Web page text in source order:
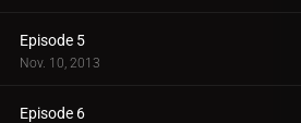
Episode 5
Nov. 10, 2013
Episode 6